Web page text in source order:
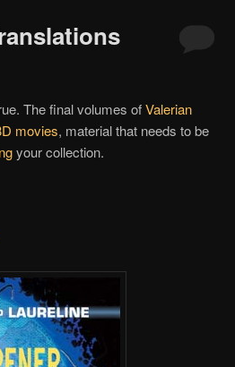
The final volumes ofValerian
movies, material that needs to be
your collection.